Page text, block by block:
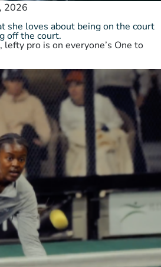
2026
she loves about being on the court
off the court.
pro is on everyone’s One to